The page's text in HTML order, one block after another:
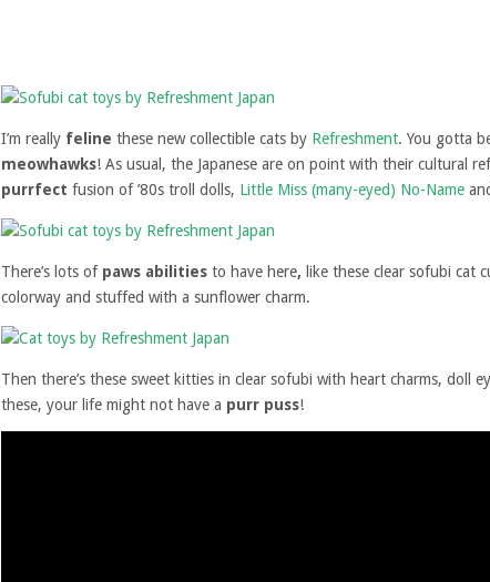
I’m really feline these new collectible cats by Refreshment. You gotta
meowhawks! As usual, the Japanese are on point with their cultural
purrfect fusion of ’80s troll dolls, Little Miss (many-eyed) No-Name
There’s lots of paws abilities to have here, like these clear sofubi cat
colorway and stuffed with a sunflower charm.
Then there’s these sweet kitties in clear sofubi with heart charms, doll
these, your life might not have a purr puss!